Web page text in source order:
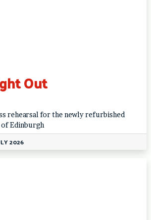
Out
rehearsal for the newly refurbished
Edinburgh
2026